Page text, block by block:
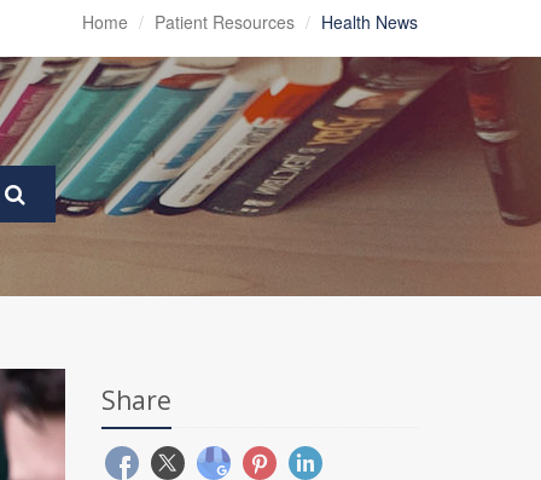
Home Patient Resources Health News
Share